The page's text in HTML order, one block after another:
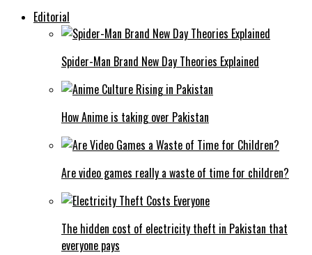
Editorial
Spider-Man Brand New Day Theories Explained
How Anime is taking over Pakistan
Are video games really a waste of time for children?
The hidden cost of electricity theft in Pakistan that
everyone pays